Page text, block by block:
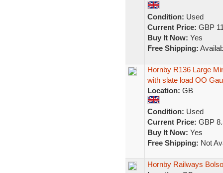
Condition: Used
Current Price: GBP
Buy It Now: Yes
Free Shipping:
Hornby R136 Large
with slate load OO
Location: GB
Condition: Used
Current Price: GBP
Buy It Now: Yes
Free Shipping: Not
Hornby Railways